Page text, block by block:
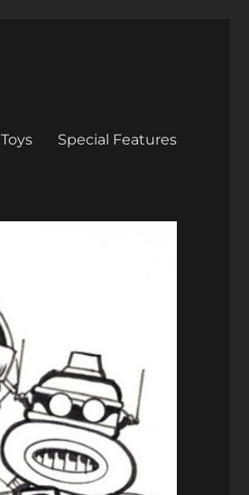
Toys Special Features